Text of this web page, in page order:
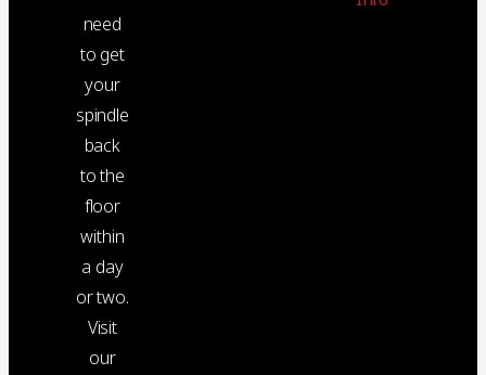
need
to get
your
spindle
back
to the
floor
within
a day
or two.
Visit
our